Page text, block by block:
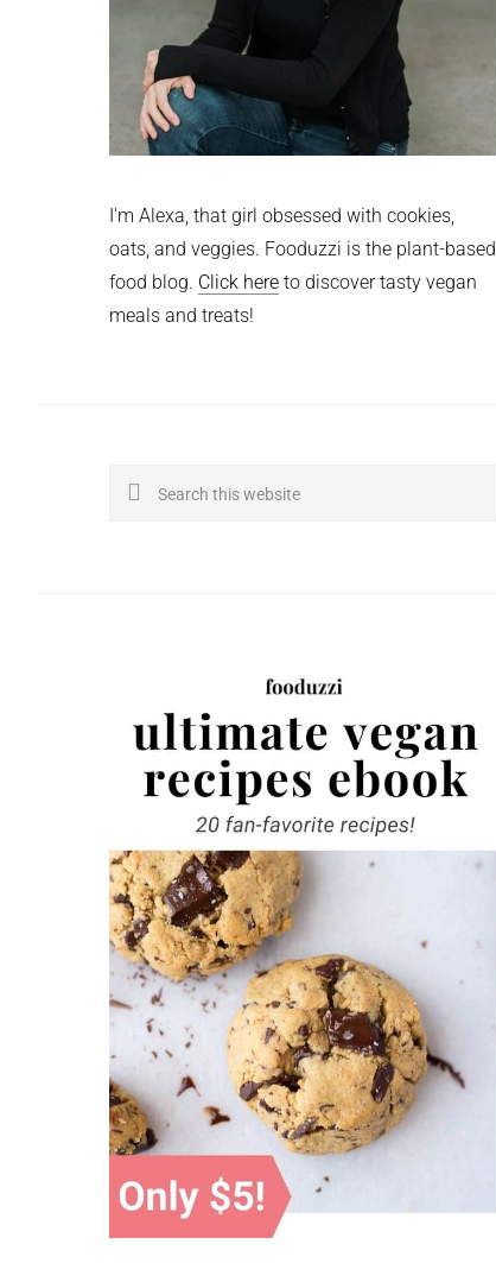
I'm Alexa, that girl obsessed with cookies,
oats, and veggies. Fooduzzi is the plant-based
food blog. Click here to discover tasty vegan
meals and treats!
Search